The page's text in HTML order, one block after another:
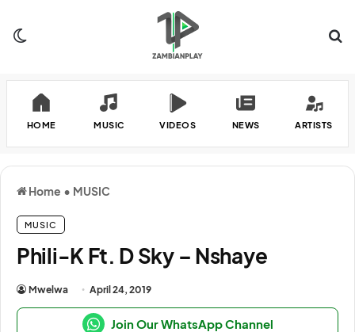
HOME MUSIC VIDEOS NEWS ARTISTS
Home • MUSIC
MUSIC
Phili-K Ft. D Sky – Nshaye
Mwelwa April 24, 2019
Join Our WhatsApp Channel